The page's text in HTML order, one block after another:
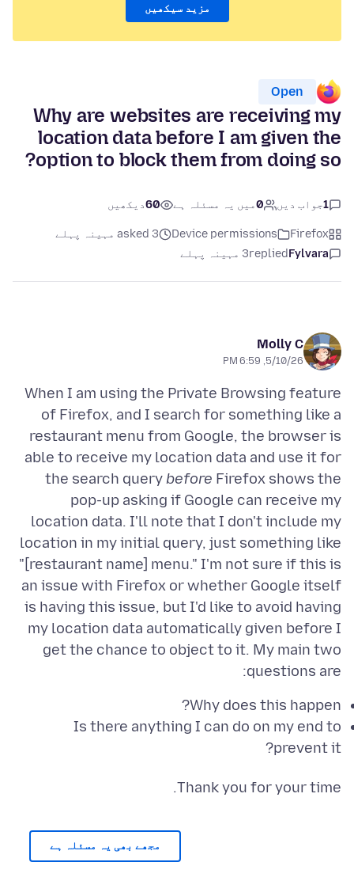
مزید سیکھیں
Open
Why are websites are receiving my
location data before I am given the
option to block them from doing so?
1جواب دیں 0میں یہ مسئلہ ہے 60دیکھیں
Firefox
Device permissions
asked 3 مہینہ پہلے
Fylvara
replied3 مہینہ پہلے
Molly C
5/10/26, 6:59 PM
When I am using the Private Browsing feature
of Firefox, and I search for something like a
restaurant menu from Google, the browser is
able to receive my location data and use it for
the search querybefore Firefox shows the
pop-up asking if Google can receive my
location data. I'll note that I don't include my
location in my initial query, just something like
"[restaurant name] menu." I'm not sure if this is
an issue with Firefox or whether Google itself
is having this issue, but I'd like to avoid having
my location data automatically given before I
get the chance to object to it. My main two
questions are:
Why does this happen?
Is there anything I can do on my end to
prevent it?
Thank you for your time.
مجھے بھی یہ مسئلہ ہے